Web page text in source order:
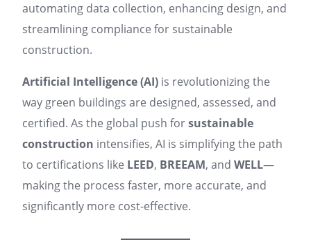
automating data collection, enhancing design, and
streamlining compliance for sustainable
construction.
Artificial Intelligence (AI) is revolutionizing the
way green buildings are designed, assessed, and
certified. As the global push forsustainable
construction intensifies, AI is simplifying the path
to certifications like LEED, BREEAM, and WELL—
making the process faster, more accurate, and
significantly more cost-effective.